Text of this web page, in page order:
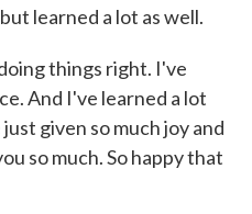
learned a lot as well.
things right. I've
And I've learned a lot
given so much joy and
so much. So happy that